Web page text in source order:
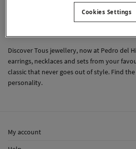
We don't have anything in stock in
category at the moment.
But don't worry! We've got loads
Discover Tous jewellery, now at Pedro del
earrings, necklaces and sets from your
classic that never goes out of style. Find
personality.
My account
Cookies Settings